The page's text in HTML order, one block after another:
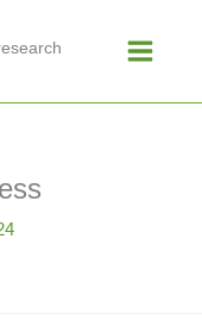
Menu